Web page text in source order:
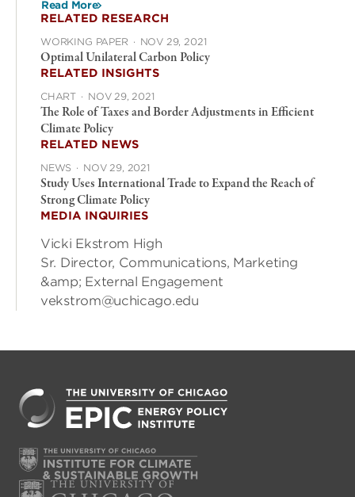
Read More
RELATED RESEARCH
WORKING PAPER · NOV 29, 2021
Optimal Unilateral Carbon Policy
RELATED INSIGHTS
CHART · NOV 29, 2021
The Role of Taxes and Border Adjustments in Efficient
Climate Policy
RELATED NEWS
NEWS · NOV 29, 2021
Study Uses International Trade to Expand the Reach of
Strong Climate Policy
MEDIA INQUIRIES
Vicki Ekstrom High
Sr. Director, Communications, Marketing
&amp; External Engagement
vekstrom@uchicago.edu